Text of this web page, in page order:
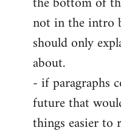
not in the intro
should only
about.
- if paragraphs
future that
things easier to